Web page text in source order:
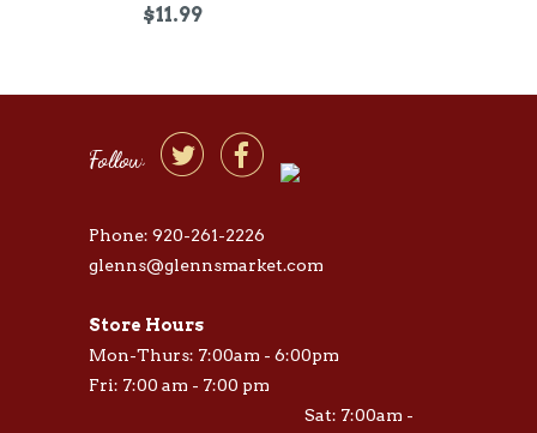
$11.99
Follow  
Phone: 920-261-2226
glenns@glennsmarket.com
Store Hours
Mon-Thurs: 7:00am - 6:00pm
Fri: 7:00 am - 7:00 pm
Sat: 7:00am -